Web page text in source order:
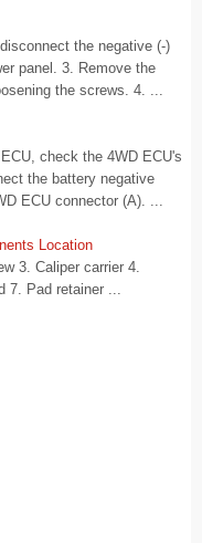
the negative (-)
panel. 3. Remove the
the screws. 4. ...
check the 4WD ECU's
the battery negative
ECU connector (A). ...
Location
3. Caliper carrier 4.
7. Pad retainer ...